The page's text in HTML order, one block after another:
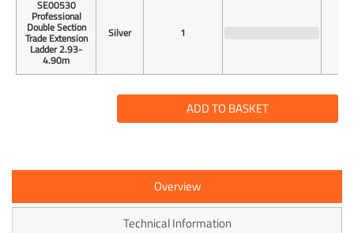
SE00530
Professional
Double Section
Trade Extension
Ladder 2.93-
4.90m
Silver 1
ADD TO BASKET
Overview
Technical Information